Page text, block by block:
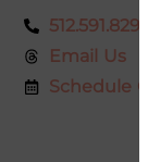
512.591.8295
Email Us
Schedule